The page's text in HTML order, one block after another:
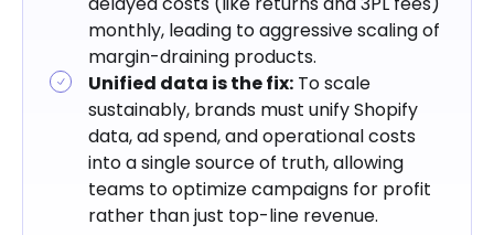
monthly, leading to aggressive scaling of
margin-draining products.
Unified data is the fix: To scale
sustainably, brands must unify Shopify
data, ad spend, and operational costs
into a single source of truth, allowing
teams to optimize campaigns for profit
rather than just top-line revenue.